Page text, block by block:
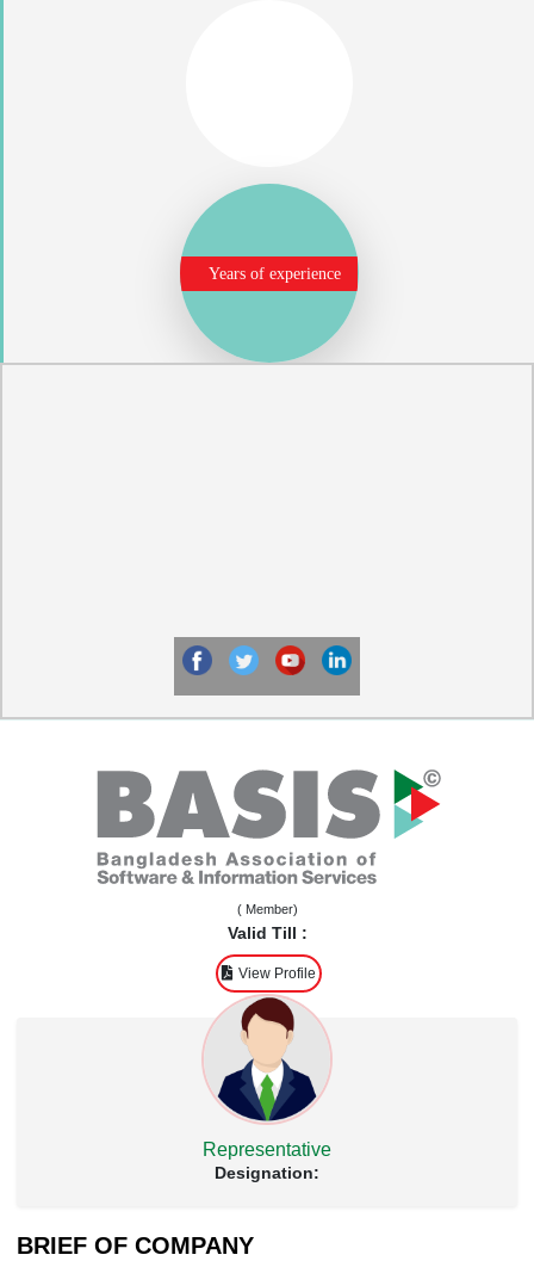
Years of experience
BRIEF OF COMPANY
Representative
Designation:
( Member)
Valid Till :
View Profile